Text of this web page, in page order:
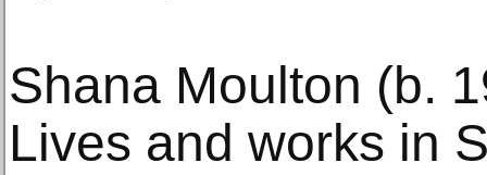
Shana Moulton (b.
Lives and works in